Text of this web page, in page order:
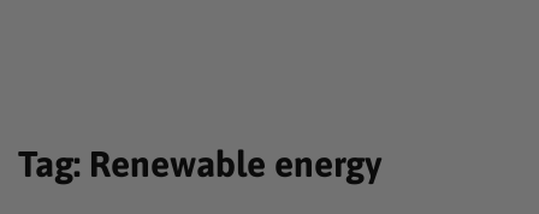
Tag: Renewable energy